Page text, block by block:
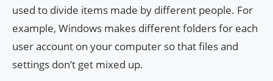
used to divide items made by different people. For
example, Windows makes different folders for each
user account on your computer so that files and
settings don’t get mixed up.